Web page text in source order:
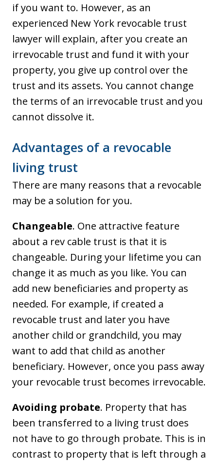
if you want to. However, as an
experienced New York revocable trust
lawyer will explain, after you create an
irrevocable trust and fund it with your
property, you give up control over the
trust and its assets. You cannot change
the terms of an irrevocable trust and you
cannot dissolve it.
Advantages of a revocable
living trust
There are many reasons that a revocable
may be a solution for you.
Changeable. One attractive feature
about a rev cable trust is that it is
changeable. During your lifetime you can
change it as much as you like. You can
add new beneficiaries and property as
needed. For example, if created a
revocable trust and later you have
another child or grandchild, you may
want to add that child as another
beneficiary. However, once you pass away
your revocable trust becomes irrevocable.
Avoiding probate. Property that has
been transferred to a living trust does
not have to go through probate. This is in
contrast to property that is left through a